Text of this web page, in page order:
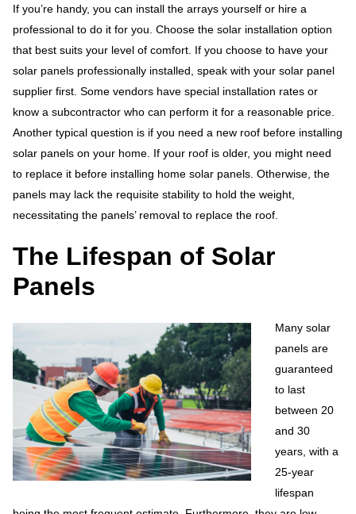
If you’re handy, you can install the arrays yourself or hire a
professional to do it for you. Choose the solar installation option
that best suits your level of comfort. If you choose to have your
solar panels professionally installed, speak with your solar panel
supplier first. Some vendors have special installation rates or
know a subcontractor who can perform it for a reasonable price.
Another typical question is if you need a new roof before installing
solar panels on your home. If your roof is older, you might need
to replace it before installing home solar panels. Otherwise, the
panels may lack the requisite stability to hold the weight,
necessitating the panels’ removal to replace the roof.
The Lifespan of Solar
Panels
Many solar
panels are
guaranteed
to last
between 20
and 30
years, with a
25-year
lifespan